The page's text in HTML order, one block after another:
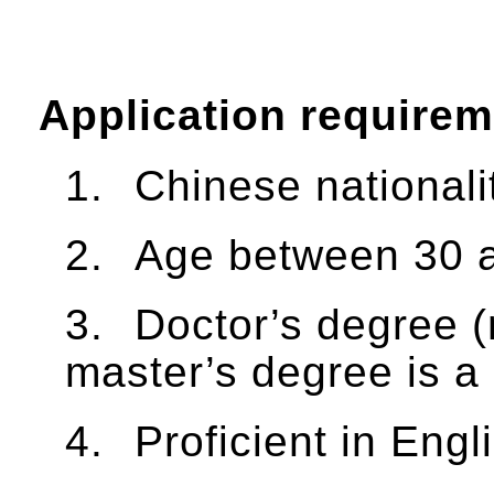
Application
1.
Chinese
2.
Age between 30
3.
Doctor’s degree
master’s degree is
4.
Proficient in